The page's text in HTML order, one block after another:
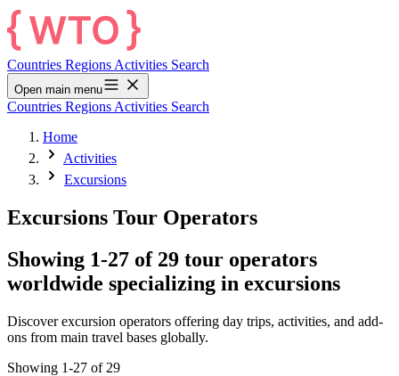
Countries Regions Activities Search
Open main menu
Countries Regions Activities Search
Home
Activities
Excursions
Excursions Tour Operators
Showing 1-27 of 29 tour operators
worldwide specializing in excursions
Discover excursion operators offering day trips, activities, and add-
ons from main travel bases globally.
Showing 1-27 of 29